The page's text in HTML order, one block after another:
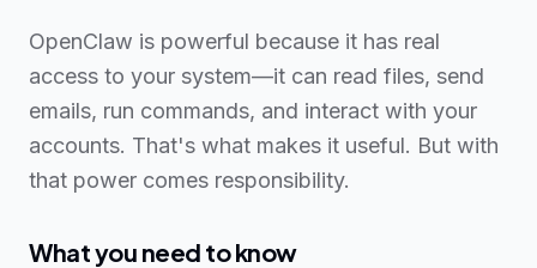
OpenClaw is powerful because it has real
access to your system—it can read files, send
emails, run commands, and interact with your
accounts. That's what makes it useful. But with
that power comes responsibility.
What you need to know